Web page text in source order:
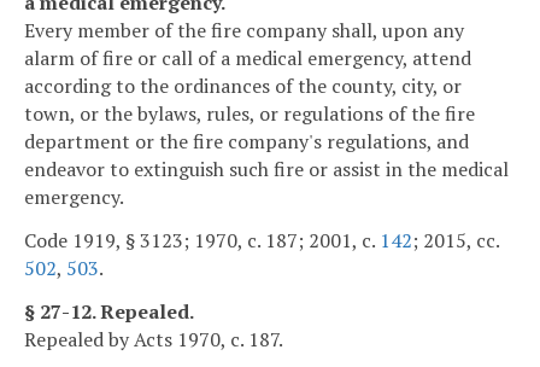
Every member of the fire company shall, upon any
alarm of fire or call of a medical emergency, attend
according to the ordinances of the county, city, or
town, or the bylaws, rules, or regulations of the fire
department or the fire company's regulations, and
endeavor to extinguish such fire or assist in the medical
emergency.
Code 1919, § 3123; 1970, c. 187; 2001, c. 142; 2015, cc.
502, 503.
§ 27-12. Repealed.
Repealed by Acts 1970, c. 187.